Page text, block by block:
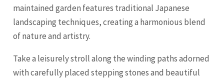
maintained garden features traditional Japanese
landscaping techniques, creating a harmonious blend
of nature and artistry.
Take a leisurely stroll along the winding paths adorned
with carefully placed stepping stones and beautiful